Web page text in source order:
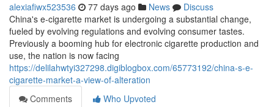
alexiafiwx523536 77 days ago News
Discuss
China's e-cigarette market is undergoing a substantial change,
fueled by evolving regulations and evolving consumer tastes.
Previously a booming hub for electronic cigarette production and
use, the nation is now facing
https://delilahwtyi327298.digiblogbox.com/65773192/china-s-e-
cigarette-market-a-view-of-alteration
Comments
Who Upvoted